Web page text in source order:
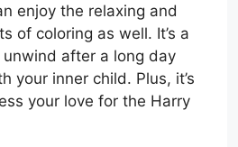
enjoy the relaxing and
of coloring as well. It’s a
after a long day
your inner child. Plus, it’s
your love for the Harry